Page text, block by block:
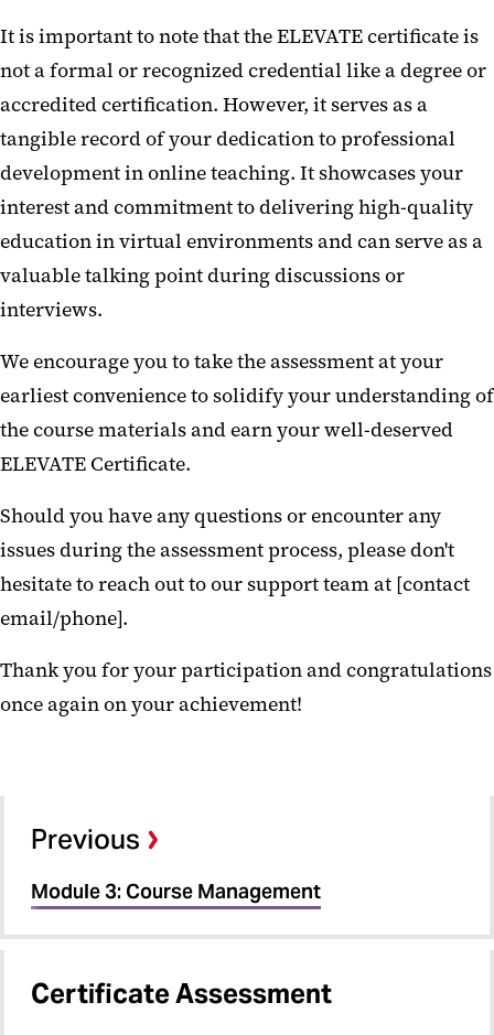
It is important to note that the ELEVATE certificate is
not a formal or recognized credential like a degree or
accredited certification. However, it serves as a
tangible record of your dedication to professional
development in online teaching. It showcases your
interest and commitment to delivering high-quality
education in virtual environments and can serve as a
valuable talking point during discussions or
interviews.
We encourage you to take the assessment at your
earliest convenience to solidify your understanding of
the course materials and earn your well-deserved
ELEVATE Certificate.
Should you have any questions or encounter any
issues during the assessment process, please don't
hesitate to reach out to our support team at [contact
email/phone].
Thank you for your participation and congratulations
once again on your achievement!
Previous
Module 3: Course Management
Certificate Assessment